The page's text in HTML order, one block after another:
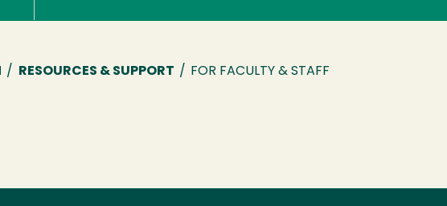
/ RESOURCES & SUPPORT / FOR FACULTY & STAFF